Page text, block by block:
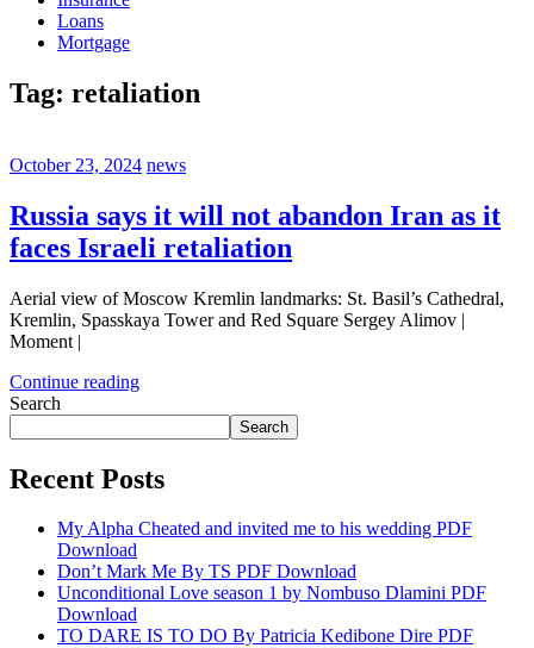
Loans
Mortgage
Tag: retaliation
October 23, 2024 news
Russia says it will not abandon Iran as it
faces Israeli retaliation
Aerial view of Moscow Kremlin landmarks: St. Basil’s Cathedral,
Kremlin, Spasskaya Tower and Red Square Sergey Alimov |
Moment |
Continue reading
Search
Search
Recent Posts
My Alpha Cheated and invited me to his wedding PDF
Download
Don’t Mark Me By TS PDF Download
Unconditional Love season 1 by Nombuso Dlamini PDF
Download
TO DARE IS TO DO By Patricia Kedibone Dire PDF